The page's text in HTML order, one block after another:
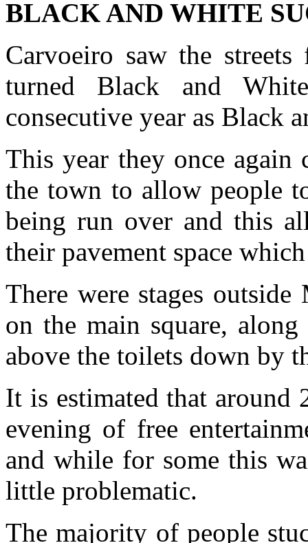
BLACK AND WHITE
Carvoeiro saw the
turned Black and
consecutive year as Black
This year they once again
the town to allow people
being run over and this
their pavement space
There were stages
on the main square,
above the toilets down by
It is estimated that around
evening of free
and while for some this
little problematic.
The majority of people